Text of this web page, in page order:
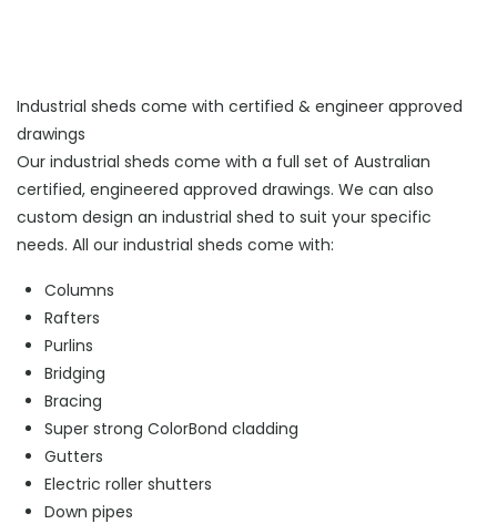
Industrial sheds come with certified & engineer approved
drawings
Our industrial sheds come with a full set of Australian
certified, engineered approved drawings. We can also
custom design an industrial shed to suit your specific
needs. All our industrial sheds come with:
Columns
Rafters
Purlins
Bridging
Bracing
Super strong ColorBond cladding
Gutters
Electric roller shutters
Down pipes